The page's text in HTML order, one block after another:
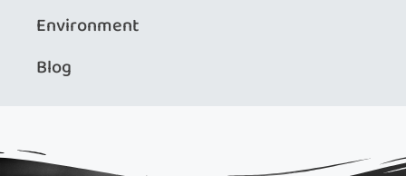
Environment
Blog